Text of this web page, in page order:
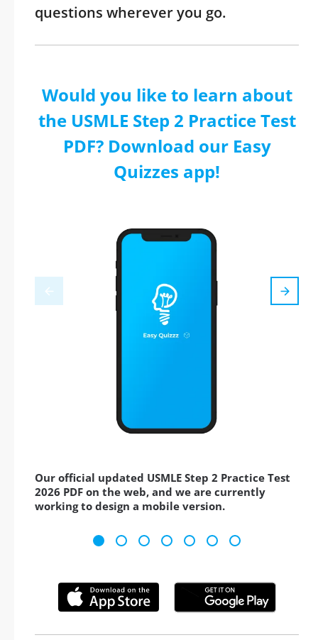
questions wherever you go.
Would you like to learn about
the USMLE Step 2 Practice Test
PDF? Download our Easy
Quizzes app!
Our official updated USMLE Step 2 Practice Test
2026 PDF on the web, and we are currently
working to design a mobile version.